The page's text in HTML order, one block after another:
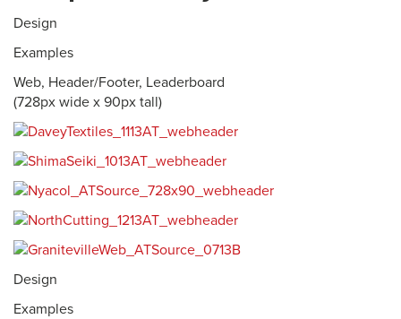
Design
Examples
Web, Header/Footer, Leaderboard
(728px wide x 90px tall)
Design
Examples